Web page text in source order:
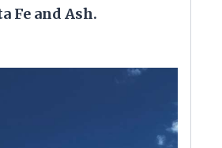
Fe and Ash.